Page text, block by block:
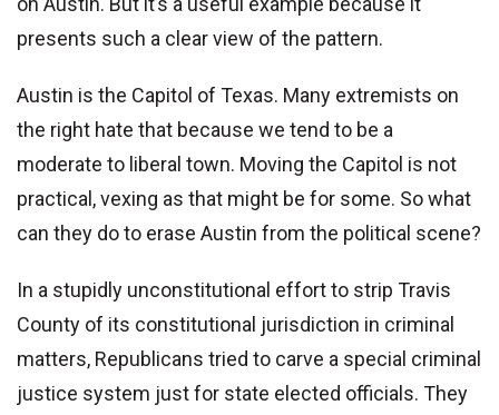
presents such a clear view of the pattern.
Austin is the Capitol of Texas. Many extremists on
the right hate that because we tend to be a
moderate to liberal town. Moving the Capitol is not
practical, vexing as that might be for some. So what
can they do to erase Austin from the political scene?
In a stupidly unconstitutional effort to strip Travis
County of its constitutional jurisdiction in criminal
matters, Republicans tried to carve a special criminal
justice system just for state elected officials. They